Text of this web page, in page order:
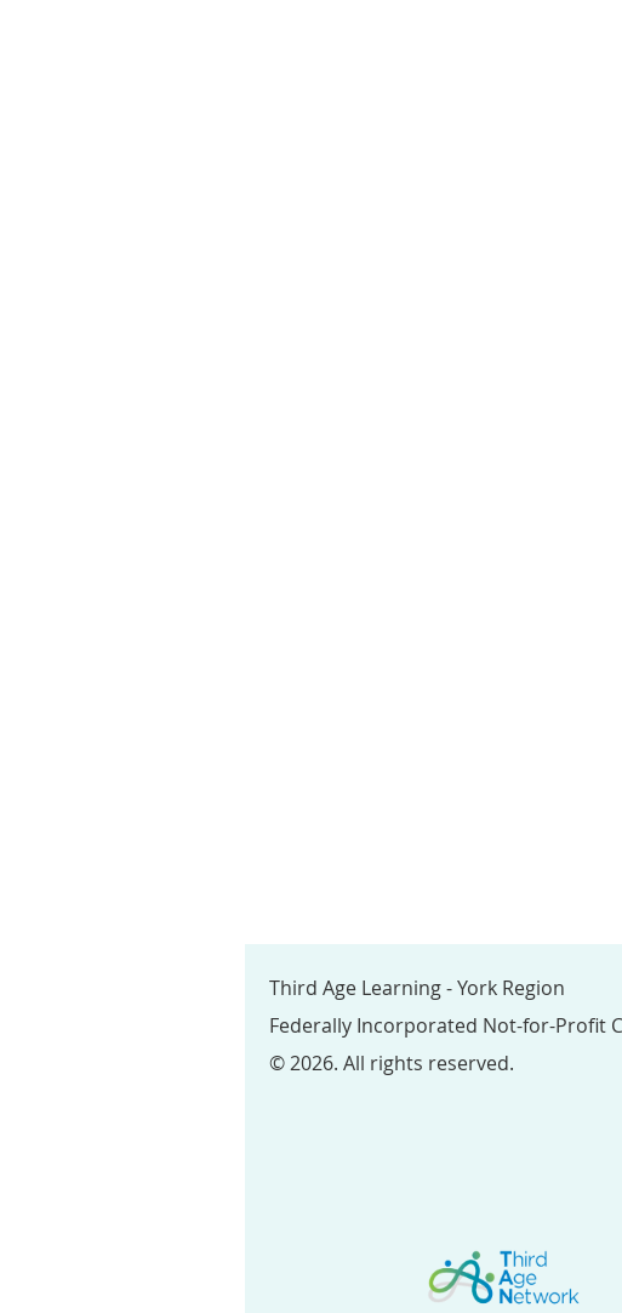
Third Age Learning - York Region
Federally Incorporated Not-for-Profit
© 2026. All rights reserved.